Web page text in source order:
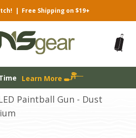
| Free Shipping on $19+
Learn More
Paintball Gun - Dust